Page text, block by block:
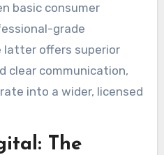
basic consumer
grade
latter offers superior
clear communication,
into a wider, licensed
The